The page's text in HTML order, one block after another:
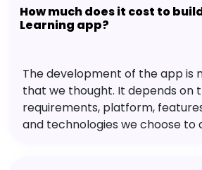
How much does it cost to
Learning app?
The development of the app is
that we thought. It depends on
requirements, platform,
and technologies we choose to